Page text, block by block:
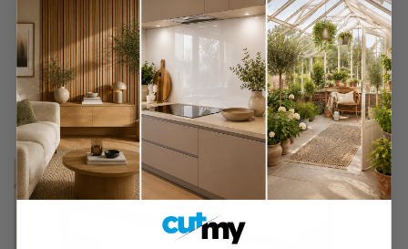
Interior decorative projects
Kitchen doors
Radiator covers
Shelves
Wall panelling